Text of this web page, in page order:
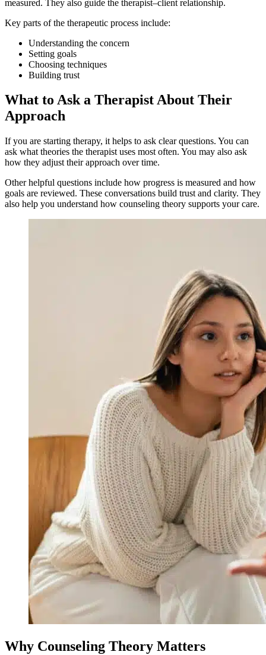
measured. They also guide the therapist–client relationship.
Key parts of the therapeutic process include:
Understanding the concern
Setting goals
Choosing techniques
Building trust
What to Ask a Therapist About Their
Approach
If you are starting therapy, it helps to ask clear questions. You can
ask what theories the therapist uses most often. You may also ask
how they adjust their approach over time.
Other helpful questions include how progress is measured and how
goals are reviewed. These conversations build trust and clarity. They
also help you understand how counseling theory supports your care.
Why Counseling Theory Matters